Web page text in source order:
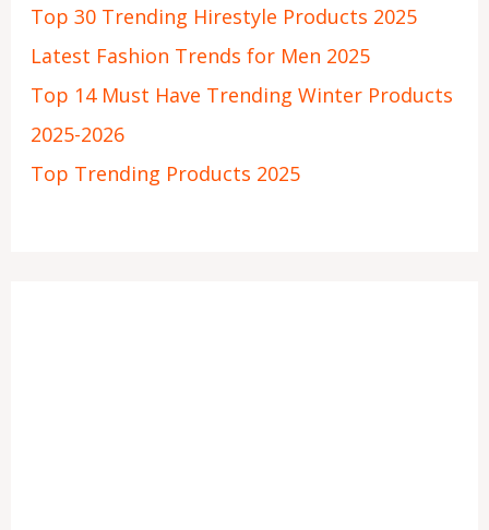
Top 30 Trending Hirestyle Products 2025
Latest Fashion Trends for Men 2025
Top 14 Must Have Trending Winter Products
2025-2026
Top Trending Products 2025